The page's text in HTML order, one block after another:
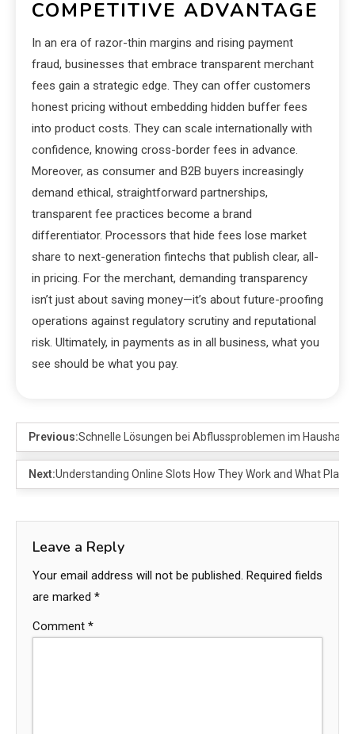
COMPETITIVE ADVANTAGE
In an era of razor-thin margins and rising payment
fraud, businesses that embrace transparent merchant
fees gain a strategic edge. They can offer customers
honest pricing without embedding hidden buffer fees
into product costs. They can scale internationally with
confidence, knowing cross-border fees in advance.
Moreover, as consumer and B2B buyers increasingly
demand ethical, straightforward partnerships,
transparent fee practices become a brand
differentiator. Processors that hide fees lose market
share to next-generation fintechs that publish clear, all-
in pricing. For the merchant, demanding transparency
isn’t just about saving money—it’s about future-proofing
operations against regulatory scrutiny and reputational
risk. Ultimately, in payments as in all business, what you
see should be what you pay.
Previous:Schnelle Lösungen bei Abflussproblemen im Haushalt
Next:Understanding Online Slots How They Work and What
Leave a Reply
Your email address will not be published. Required fields
are marked *
Comment *